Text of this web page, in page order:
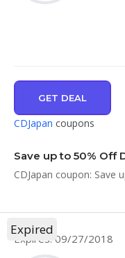
GET DEAL
CDJapan coupons
Save up to 50% Off
CDJapan coupon: Save
Expires: 09/27/2018
Expired